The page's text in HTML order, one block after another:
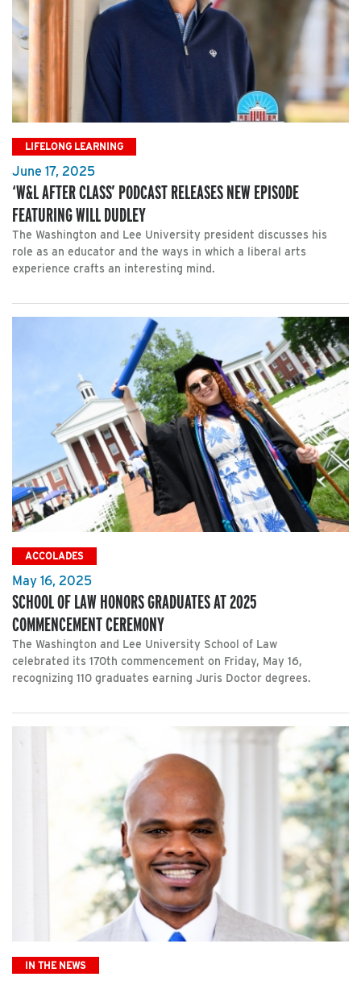
LIFELONG LEARNING
June 17, 2025
‘W&L AFTER CLASS’ PODCAST RELEASES NEW EPISODE
FEATURING WILL DUDLEY
The Washington and Lee University president discusses his
role as an educator and the ways in which a liberal arts
experience crafts an interesting mind.
ACCOLADES
May 16, 2025
SCHOOL OF LAW HONORS GRADUATES AT 2025
COMMENCEMENT CEREMONY
The Washington and Lee University School of Law
celebrated its 170th commencement on Friday, May 16,
recognizing 110 graduates earning Juris Doctor degrees.
IN THE NEWS